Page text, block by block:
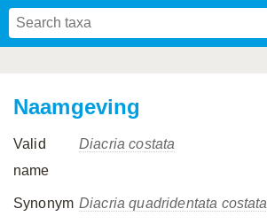
Naamgeving
Valid
name
Diacria costata
Synonym Diacria quadridentata costata